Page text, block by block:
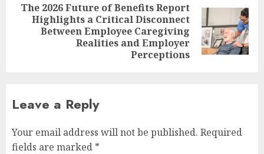
Next
The 2026 Future of Benefits Report
Highlights a Critical Disconnect
Between Employee Caregiving
Realities and Employer
Perceptions
Leave a Reply
Your email address will not be published. Required
fields are marked *